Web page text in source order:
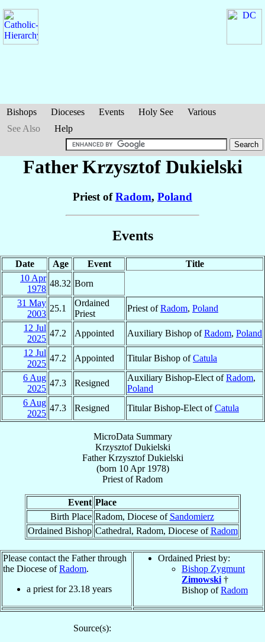
Bishops Dioceses Events Holy See
Various
See Also
Help
Father Krzysztof Dukielski
Priest ofRadom, Poland
Events
Date Age Event
Title
10 Apr
1978
48.32 Born
31 May
2003
25.1
Ordained
Priest
Priest ofRadom, Poland
12 Jul
2025
47.2 Appointed Auxiliary Bishop ofRadom, Poland
12 Jul
2025
47.2 Appointed Titular Bishop ofCatula
6 Aug
2025
47.3 Resigned
Auxiliary Bishop-Elect ofRadom,
Poland
6 Aug
2025
47.3 Resigned Titular Bishop-Elect ofCatula
MicroData Summary
Krzysztof Dukielski
Father Krzysztof Dukielski
(born 10 Apr 1978)
Priest ofRadom
Event Place
Birth Place Radom, Diocese of Sandomierz
Ordained Bishop Cathedral, Radom, Diocese ofRadom
Please contact the Father through
the Diocese ofRadom.
a priest for 23.18 years
Ordained Priest by:
Bishop Zygmunt
Zimowski †
Bishop ofRadom
Source(s):